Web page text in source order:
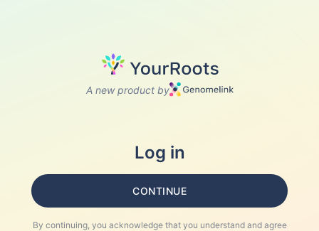
A new product by
Log in
CONTINUE
By continuing, you acknowledge that you understand and agree